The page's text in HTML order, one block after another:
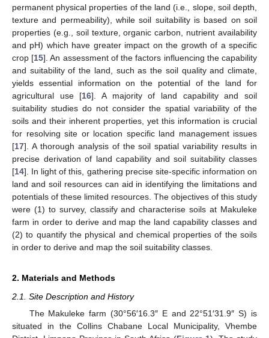
permanent physical properties of the land (i.e., slope, soil depth,
texture and permeability), while soil suitability is based on soil
properties (e.g., soil texture, organic carbon, nutrient availability
and pH) which have greater impact on the growth of a specific
crop [15]. An assessment of the factors influencing the capability
and suitability of the land, such as the soil quality and climate,
yields essential information on the potential of the land for
agricultural use [16]. A majority of land capability and soil
suitability studies do not consider the spatial variability of the
soils and their inherent properties, yet this information is crucial
for resolving site or location specific land management issues
[17]. A thorough analysis of the soil spatial variability results in
precise derivation of land capability and soil suitability classes
[14]. In light of this, gathering precise site-specific information on
land and soil resources can aid in identifying the limitations and
potentials of these limited resources. The objectives of this study
were (1) to survey, classify and characterise soils at Makuleke
farm in order to derive and map the land capability classes and
(2) to quantify the physical and chemical properties of the soils
in order to derive and map the soil suitability classes.
2. Materials and Methods
2.1. Site Description and History
The Makuleke farm (30°56′16.3″ E and 22°51′31.9″ S) is
situated in the Collins Chabane Local Municipality, Vhembe